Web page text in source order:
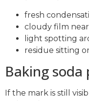
fresh
cloudy film
light spotting
residue sitting
Baking
If the mark is still